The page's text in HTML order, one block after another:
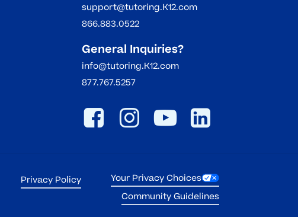
support@tutoring.K12.com
866.883.0522
General Inquiries?
info@tutoring.K12.com
877.767.5257
Privacy Policy
Your Privacy Choices
Community Guidelines